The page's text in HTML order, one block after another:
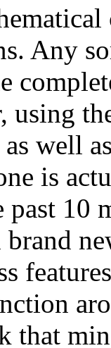
Any
using
well
is
past 10
brand
that